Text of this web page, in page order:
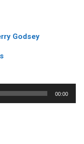
Godsey
00:00